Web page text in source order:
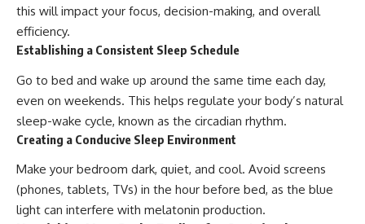
this will impact your focus, decision-making, and overall
efficiency.
Establishing a Consistent Sleep Schedule
Go to bed and wake up around the same time each day,
even on weekends. This helps regulate your body’s natural
sleep-wake cycle, known as the circadian rhythm.
Creating a Conducive Sleep Environment
Make your bedroom dark, quiet, and cool. Avoid screens
(phones, tablets, TVs) in the hour before bed, as the blue
light can interfere with melatonin production.